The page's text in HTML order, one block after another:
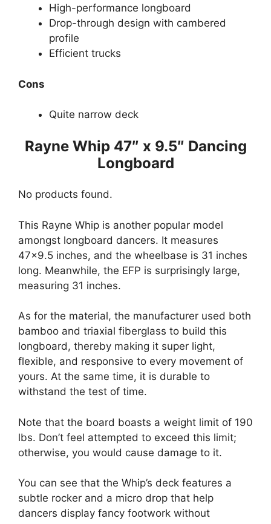
High-performance longboard
Drop-through design with cambered
profile
Efficient trucks
Cons
Quite narrow deck
Rayne Whip 47″ x 9.5″ Dancing
Longboard
No products found.
This Rayne Whip is another popular model
amongst longboard dancers. It measures
47×9.5 inches, and the wheelbase is 31 inches
long. Meanwhile, the EFP is surprisingly large,
measuring 31 inches.
As for the material, the manufacturer used both
bamboo and triaxial fiberglass to build this
longboard, thereby making it super light,
flexible, and responsive to every movement of
yours. At the same time, it is durable to
withstand the test of time.
Note that the board boasts a weight limit of 190
lbs. Don’t feel attempted to exceed this limit;
otherwise, you would cause damage to it.
You can see that the Whip’s deck features a
subtle rocker and a micro drop that help
dancers display fancy footwork without